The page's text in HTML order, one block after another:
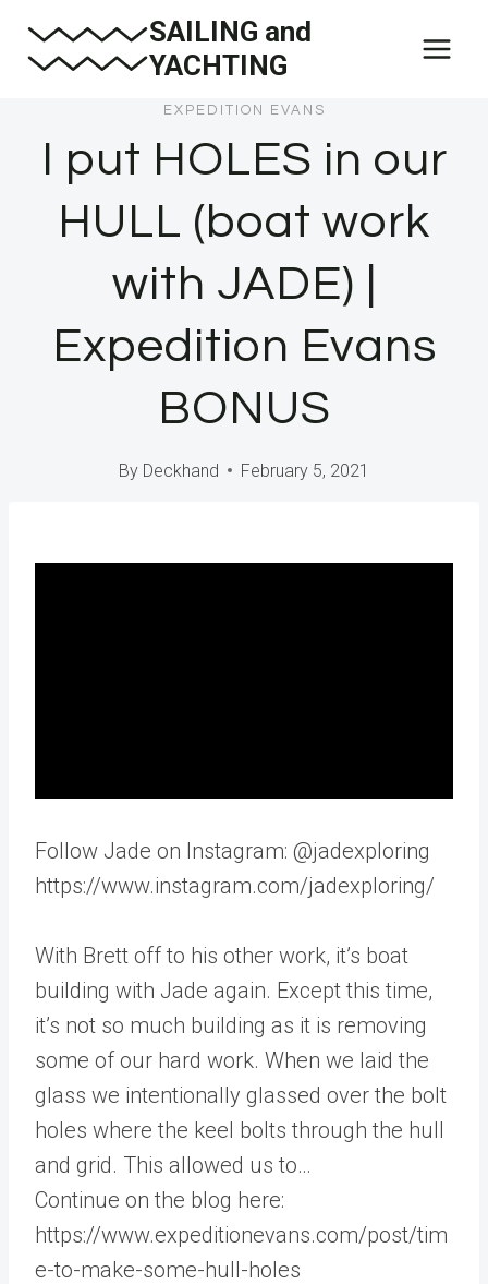
SAILING and
YACHTING
EXPEDITION EVANS
I put HOLES in our
HULL (boat work
with JADE) |
Expedition Evans
BONUS
By Deckhand February 5, 2021
Follow Jade on Instagram: @jadexploring
https://www.instagram.com/jadexploring/
With Brett off to his other work, it’s boat
building with Jade again. Except this time,
it’s not so much building as it is removing
some of our hard work. When we laid the
glass we intentionally glassed over the bolt
holes where the keel bolts through the hull
and grid. This allowed us to…
Continue on the blog here:
https://www.expeditionevans.com/post/tim
e-to-make-some-hull-holes